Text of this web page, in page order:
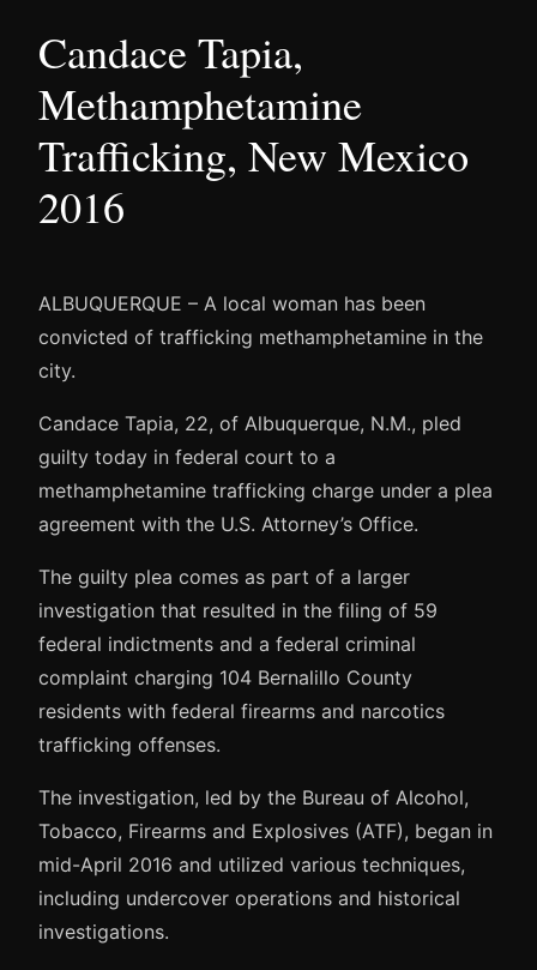
Candace Tapia,
Methamphetamine
Trafficking, New Mexico
2016
ALBUQUERQUE – A local woman has been
convicted of trafficking methamphetamine in the
city.
Candace Tapia, 22, of Albuquerque, N.M., pled
guilty today in federal court to a
methamphetamine trafficking charge under a plea
agreement with the U.S. Attorney’s Office.
The guilty plea comes as part of a larger
investigation that resulted in the filing of 59
federal indictments and a federal criminal
complaint charging 104 Bernalillo County
residents with federal firearms and narcotics
trafficking offenses.
The investigation, led by the Bureau of Alcohol,
Tobacco, Firearms and Explosives (ATF), began in
mid-April 2016 and utilized various techniques,
including undercover operations and historical
investigations.